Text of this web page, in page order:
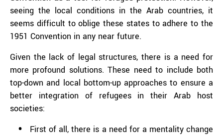
seeing the local conditions in the Arab countries, it
seems difficult to oblige these states to adhere to the
1951 Convention in any near future.
Given the lack of legal structures, there is a need for
more profound solutions. These need to include both
top-down and local bottom-up approaches to ensure a
better integration of refugees in their Arab host
societies:
First of all, there is a need for a mentality change